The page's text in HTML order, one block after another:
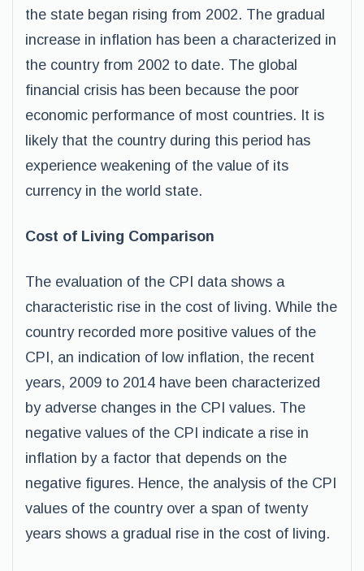
the state began rising from 2002. The gradual
increase in inflation has been a characterized in
the country from 2002 to date. The global
financial crisis has been because the poor
economic performance of most countries. It is
likely that the country during this period has
experience weakening of the value of its
currency in the world state.
Cost of Living Comparison
The evaluation of the CPI data shows a
characteristic rise in the cost of living. While the
country recorded more positive values of the
CPI, an indication of low inflation, the recent
years, 2009 to 2014 have been characterized
by adverse changes in the CPI values. The
negative values of the CPI indicate a rise in
inflation by a factor that depends on the
negative figures. Hence, the analysis of the CPI
values of the country over a span of twenty
years shows a gradual rise in the cost of living.